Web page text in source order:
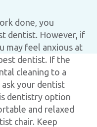
done, you
dentist. However, if
may feel anxious at
dentist. If the
cleaning to a
your dentist
dentistry option
and relaxed
chair. Keep